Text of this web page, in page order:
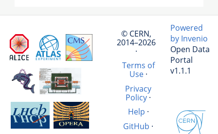
© CERN,
2014–2026
·
Terms of
Use·
Privacy
Policy·
Help ·
GitHub ·
Powered
by Invenio
Open Data
Portal
v1.1.1